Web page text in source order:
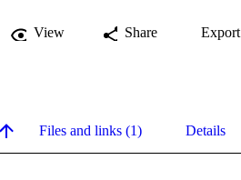
View Share Export
Files and links (1) Details